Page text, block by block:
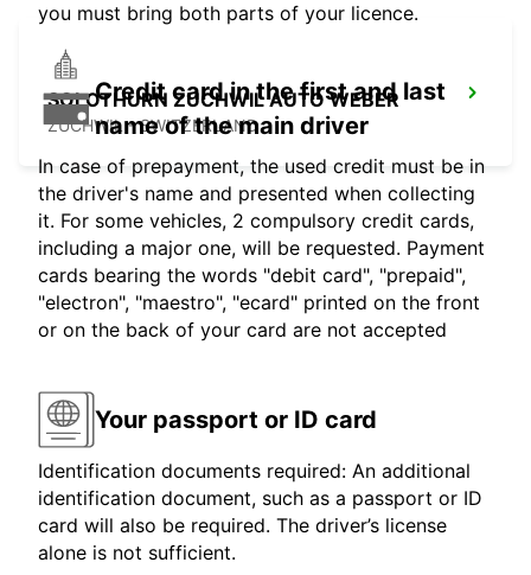
SOLOTHURN ZUCHWIL AUTO WEBER
ZUCHWIL - SWITZERLAND
you must bring both parts of your licence.
Credit card in the first and last
name of the main driver
In case of prepayment, the used credit must be in
the driver's name and presented when collecting
it. For some vehicles, 2 compulsory credit cards,
including a major one, will be requested. Payment
cards bearing the words "debit card", "prepaid",
"electron", "maestro", "ecard" printed on the front
or on the back of your card are not accepted
Your passport or ID card
Identification documents required: An additional
identification document, such as a passport or ID
card will also be required. The driver’s license
alone is not sufficient.